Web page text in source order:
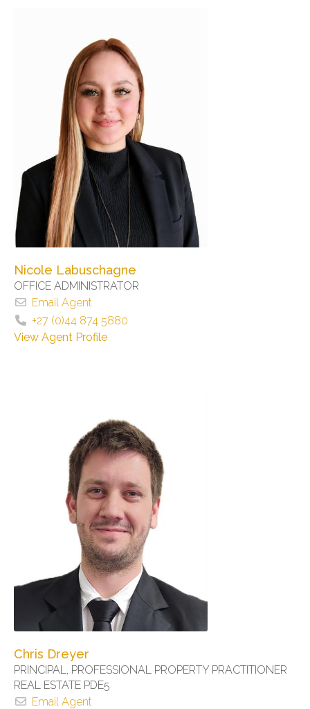
Nicole Labuschagne
OFFICE ADMINISTRATOR
Email Agent
+27 (0)44 874 5880
View Agent Profile
Chris Dreyer
PRINCIPAL, PROFESSIONAL PROPERTY PRACTITIONER
REAL ESTATE PDE5
Email Agent